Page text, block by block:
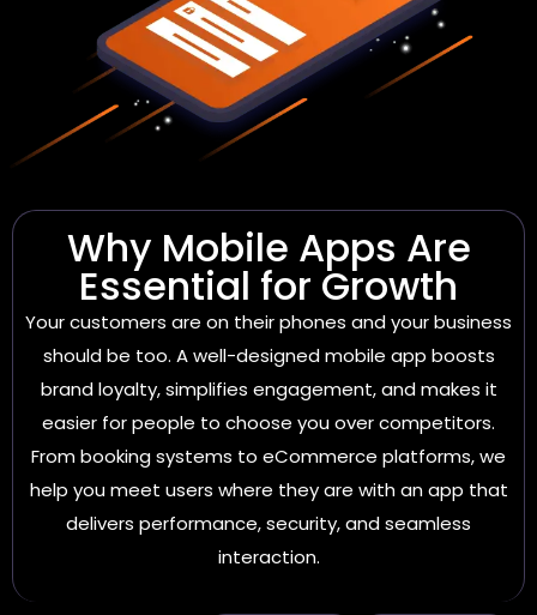
Why Mobile Apps Are
Essential for Growth
Your customers are on their phones and your business
should be too. A well-designed mobile app boosts
brand loyalty, simplifies engagement, and makes it
easier for people to choose you over competitors.
From booking systems to eCommerce platforms, we
help you meet users where they are with an app that
delivers performance, security, and seamless
interaction.